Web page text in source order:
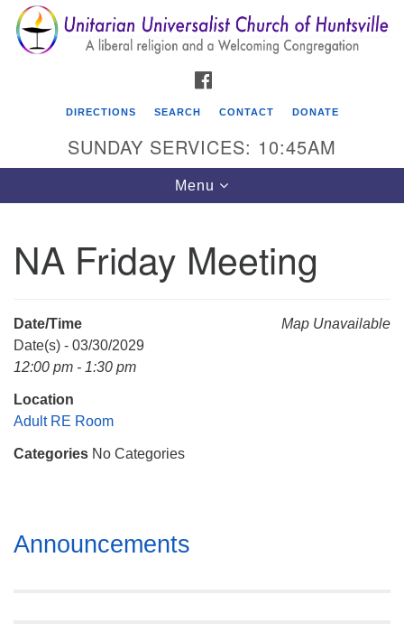
Search
for:
Search
Google
Map
Unitarian Universalist Church of Huntsville
Mail To:
Huntsville, AL 35814
DIRECTIONS SEARCH CONTACT DONATE
SUNDAY SERVICES: 10:45AM
Toggle
navigation
Menu
NA Friday Meeting
Map Unavailable
Date/Time
Date(s) - 03/30/2029
12:00 pm - 1:30 pm
Location
Adult RE Room
Categories No Categories
Section
Navigation
Announcements